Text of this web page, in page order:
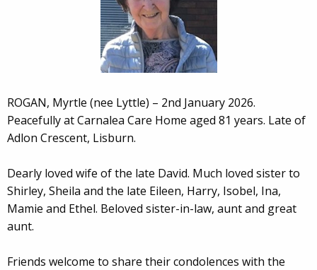
ROGAN, Myrtle (nee Lyttle) – 2nd January 2026.
Peacefully at Carnalea Care Home aged 81 years. Late of
Adlon Crescent, Lisburn.
Dearly loved wife of the late David. Much loved sister to
Shirley, Sheila and the late Eileen, Harry, Isobel, Ina,
Mamie and Ethel. Beloved sister-in-law, aunt and great
aunt.
Friends welcome to share their condolences with the